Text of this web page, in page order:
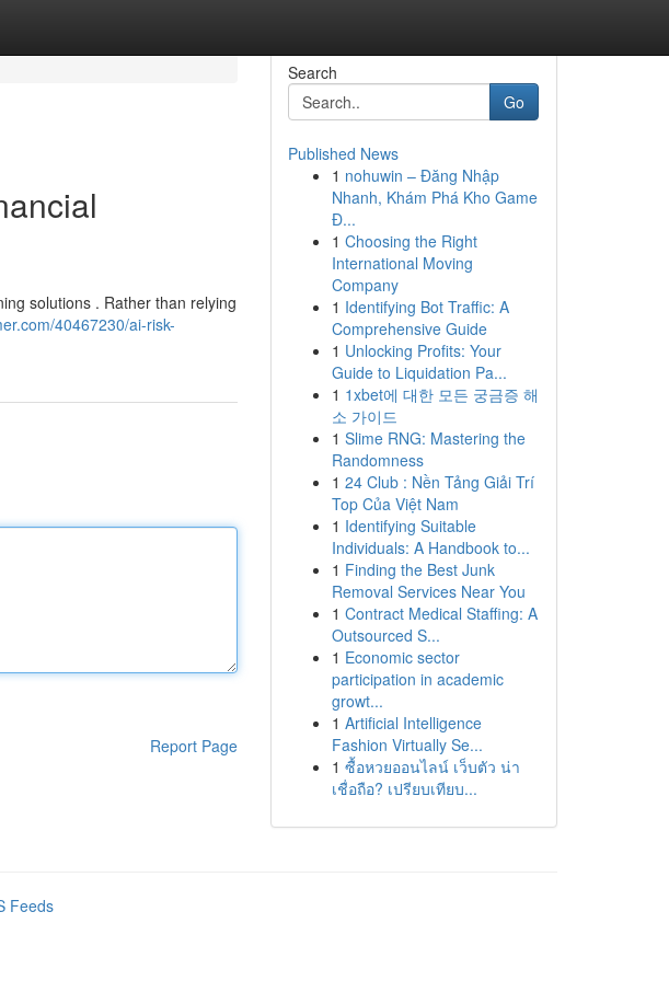
solutions . Rather than relying
40467230/ai-risk-
Report Page
Search
Go
Published News
1 nohuwin – Đăng Nhập
Nhanh, Khám Phá Kho Game
Đ...
1 Choosing the Right
International Moving
Company
1 Identifying Bot Traffic: A
Comprehensive Guide
1 Unlocking Profits: Your
Guide to Liquidation Pa...
1 1xbet에 대한 모든 궁금증 해
소 가이드
1 Slime RNG: Mastering the
Randomness
1 24 Club : Nền Tảng Giải Trí
Top Của Việt Nam
1 Identifying Suitable
Individuals: A Handbook to...
1 Finding the Best Junk
Removal Services Near You
1 Contract Medical Staffing: A
Outsourced S...
1 Economic sector
participation in academic
growt...
1 Artificial Intelligence
Fashion Virtually Se...
1 ซื้อหวยออนไลน์ เว็บตัว น่า
เชื่อถือ? เปรียบเทียบ...
Feeds